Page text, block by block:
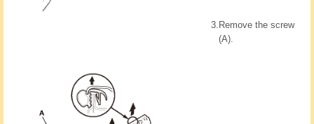
3. Remove the screw
(A).